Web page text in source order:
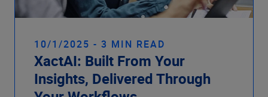
10/1/2025 - 3 MIN READ
XactAI: Built From Your
Insights, Delivered Through